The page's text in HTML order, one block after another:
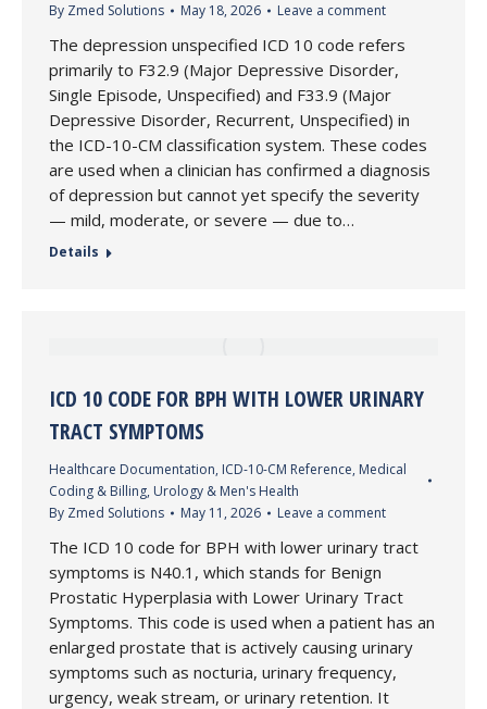
By Zmed Solutions May 18, 2026 Leave a comment
The depression unspecified ICD 10 code refers
primarily to F32.9 (Major Depressive Disorder,
Single Episode, Unspecified) and F33.9 (Major
Depressive Disorder, Recurrent, Unspecified) in
the ICD-10-CM classification system. These codes
are used when a clinician has confirmed a diagnosis
of depression but cannot yet specify the severity
— mild, moderate, or severe — due to…
Details
ICD 10 CODE FOR BPH WITH LOWER URINARY
TRACT SYMPTOMS
Healthcare Documentation, ICD-10-CM Reference, Medical
Coding & Billing, Urology & Men's Health
By Zmed Solutions May 11, 2026 Leave a comment
The ICD 10 code for BPH with lower urinary tract
symptoms is N40.1, which stands for Benign
Prostatic Hyperplasia with Lower Urinary Tract
Symptoms. This code is used when a patient has an
enlarged prostate that is actively causing urinary
symptoms such as nocturia, urinary frequency,
urgency, weak stream, or urinary retention. It